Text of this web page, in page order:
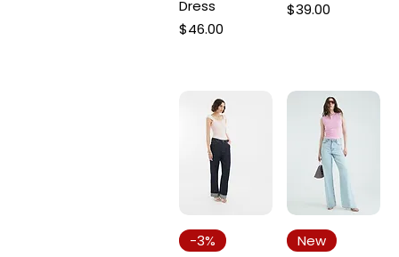
Dress
Price
$46.00
Price
$39.00
-3%
New